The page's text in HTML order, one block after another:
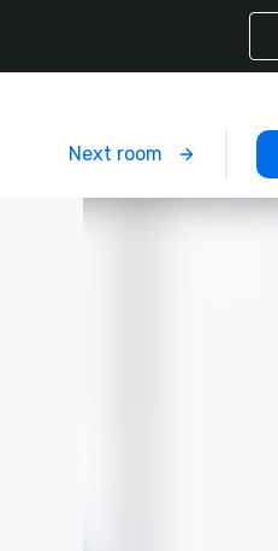
Next room